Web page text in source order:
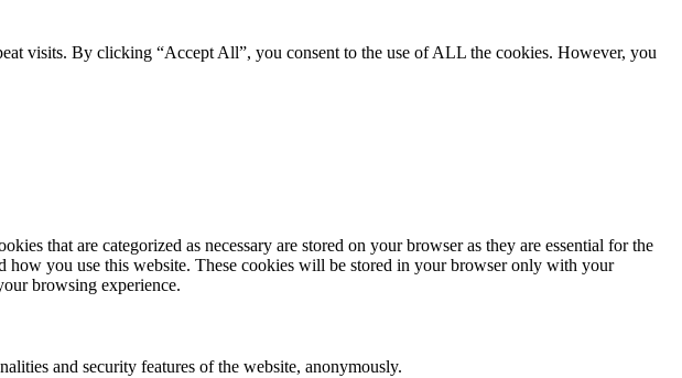
visits. By clicking “Accept All”, you consent to the use of ALL the cookies. However, you
that are categorized as necessary are stored on your browser as they are essential for the
how you use this website. These cookies will be stored in your browser only with your
browsing experience.
and security features of the website, anonymously.